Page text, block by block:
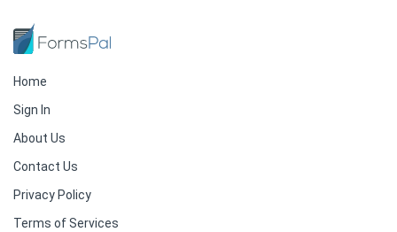
Home
Sign In
About Us
Contact Us
Privacy Policy
Terms of Services